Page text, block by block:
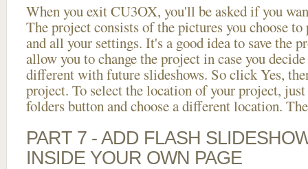
When you exit CU3OX, you'll be asked if you
The project consists of the pictures you choose
and all your settings. It's a good idea to save the
allow you to change the project in case you
different with future slideshows. So click Yes,
project. To select the location of your project,
folders button and choose a different location.
PART 7 - ADD FLASH
INSIDE YOUR OWN PAGE